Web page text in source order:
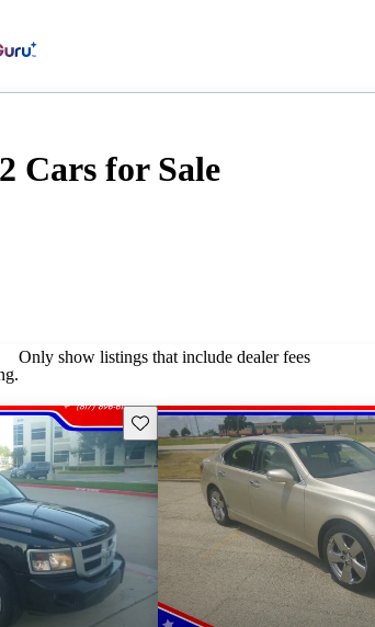
Cars for Sale
Only show listings that include dealer fees
Save this listing